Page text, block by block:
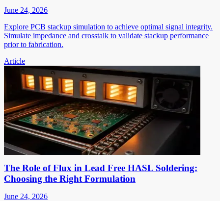
June 24, 2026
Explore PCB stackup simulation to achieve optimal signal integrity.
Simulate impedance and crosstalk to validate stackup performance
prior to fabrication.
Article
The Role of Flux in Lead Free HASL Soldering:
Choosing the Right Formulation
June 24, 2026